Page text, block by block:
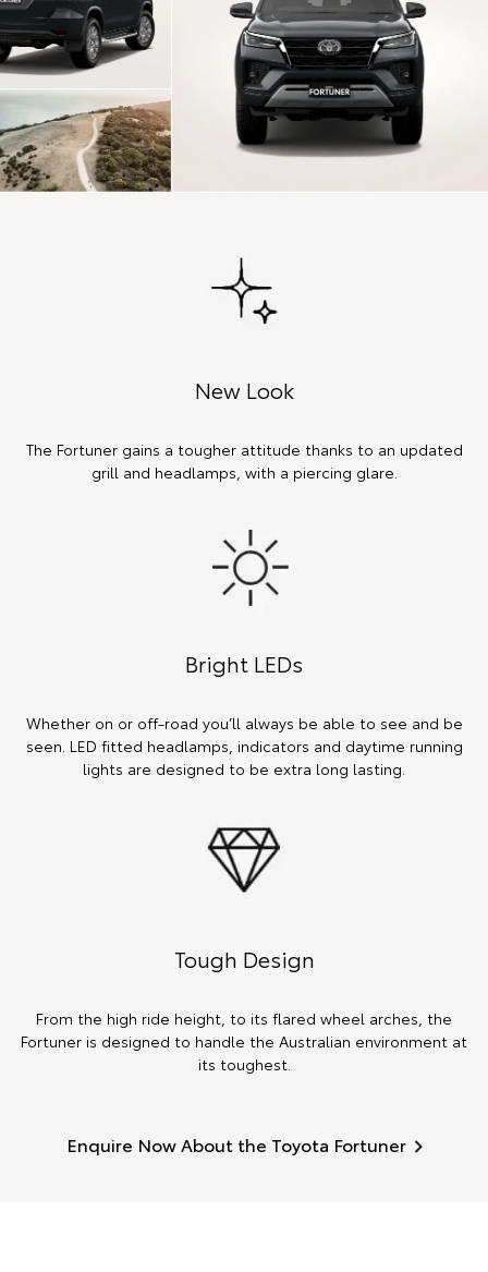
New Look
The Fortuner gains a tougher attitude thanks to an updated
grill and headlamps, with a piercing glare.
Bright LEDs
Whether on or off-road you’ll always be able to see and be
seen. LED fitted headlamps, indicators and daytime running
lights are designed to be extra long lasting.
Tough Design
From the high ride height, to its flared wheel arches, the
Fortuner is designed to handle the Australian environment at
its toughest.
Enquire Now About the Toyota Fortuner